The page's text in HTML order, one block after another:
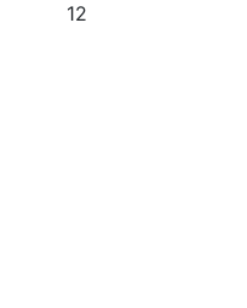
12